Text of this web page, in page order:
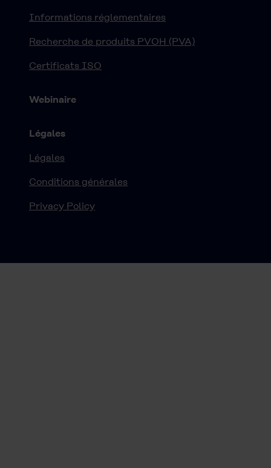
Informations réglementaires
Recherche de produits PVOH (PVA)
Certificats ISO
Webinaire
Légales
Légales
Conditions générales
Privacy Policy